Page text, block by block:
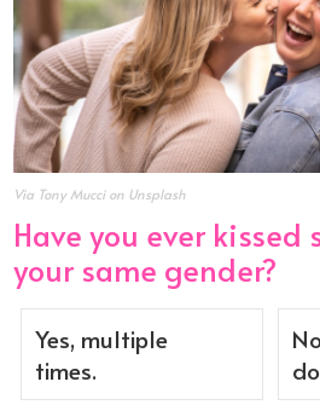
Via Tony Mucci on Unsplash
Have you ever kissed
your same gender?
Yes, multiple
times.